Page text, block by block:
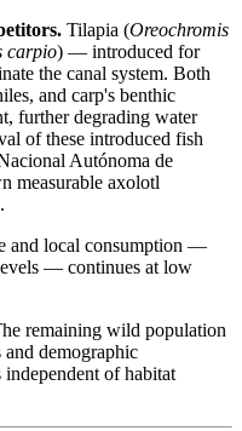
Tilapia (Oreochromis
carpio) — introduced for
the canal system. Both
and carp's benthic
further degrading water
of these introduced fish
Autónoma de
measurable axolotl
and local consumption —
— continues at low
remaining wild population
demographic
of habitat